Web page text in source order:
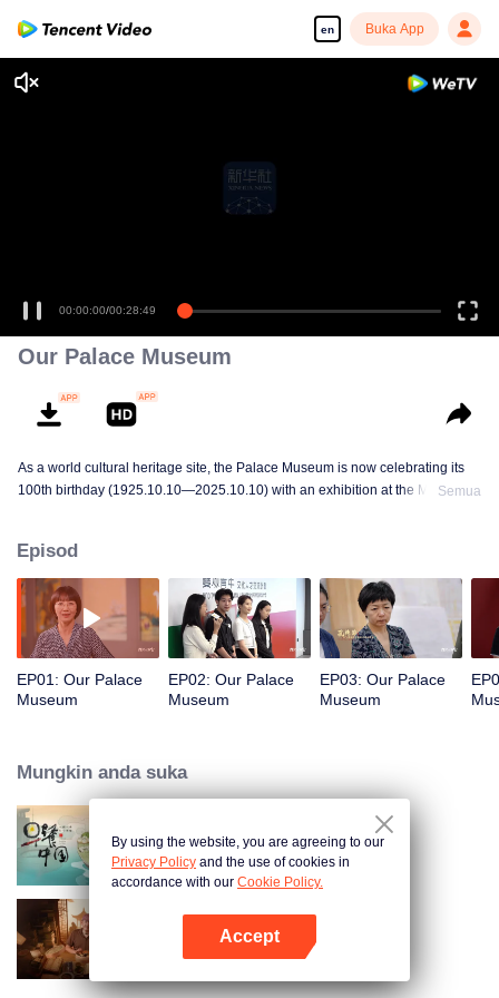
en Buka App
00:00:00/00:28:49
Our Palace Museum
As a world cultural heritage site, the Palace Museum is now celebrating its
100th birthday (1925.10.10—2025.10.10) with an exhibition at the Meridian
technology, cultural relics restorers, and relevant IPs, presenting not only the
prelude to a celebration but also a profound dialogue about civilization,
value, and the future.
Semua
Episod
EP01: Our Palace
Museum
EP02: Our Palace
Museum
EP03: Our Palace
Museum
Mungkin anda suka
Breakfast in China
Ancient Recipes
By using the website, you are agreeing to our
Privacy Policy and the use of cookies in
accordance with our Cookie Policy.
Accept